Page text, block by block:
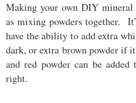
Making your own DIY mineral
as mixing powders together.
have the ability to add extra
dark, or extra brown powder if
and red powder can be
right.